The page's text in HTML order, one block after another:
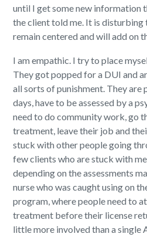
until I get some new information
the client told me. It is
remain centered and will add on
I am empathic. I try to place
They got popped for a DUI and
all sorts of punishment. They are
days, have to be assessed by a
need to do community work, go
treatment, leave their job and
stuck with other people going
few clients who are stuck with
depending on the assessments
nurse who was caught using on
program, where people need to
treatment before their license
little more involved than a single